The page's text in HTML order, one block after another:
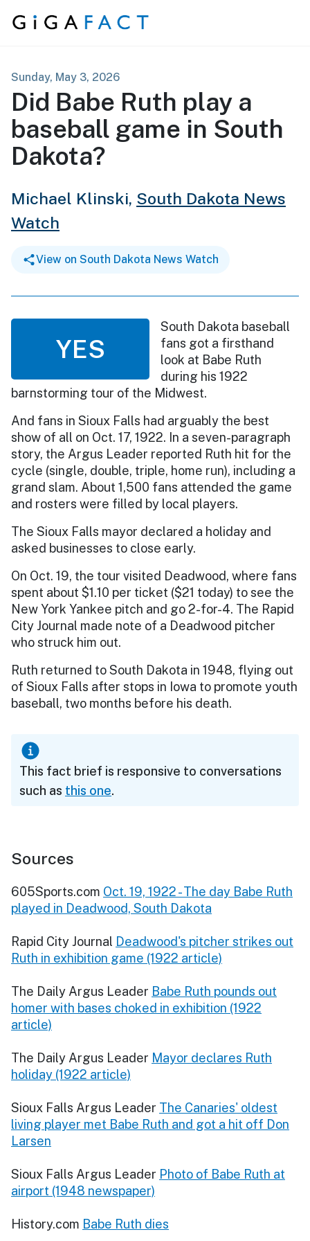
Skip to content
Sunday, May 3, 2026
Did Babe Ruth play a
baseball game in South
Dakota?
Michael Klinski, South Dakota News
Watch
View on South Dakota News Watch
YES
South Dakota baseball
fans got a firsthand
look at Babe Ruth
during his 1922
barnstorming tour of the Midwest.
And fans in Sioux Falls had arguably the best
show of all on Oct. 17, 1922. In a seven-paragraph
story, the Argus Leader reported Ruth hit for the
cycle (single, double, triple, home run), including a
grand slam. About 1,500 fans attended the game
and rosters were filled by local players.
The Sioux Falls mayor declared a holiday and
asked businesses to close early.
On Oct. 19, the tour visited Deadwood, where fans
spent about $1.10 per ticket ($21 today) to see the
New York Yankee pitch and go 2-for-4. The Rapid
City Journal made note of a Deadwood pitcher
who struck him out.
Ruth returned to South Dakota in 1948, flying out
of Sioux Falls after stops in Iowa to promote youth
baseball, two months before his death.
This fact brief is responsive to conversations
such as this one.
Sources
605Sports.com Oct. 19, 1922 - The day Babe Ruth
played in Deadwood, South Dakota
Rapid City Journal Deadwood's pitcher strikes out
Ruth in exhibition game (1922 article)
The Daily Argus Leader Babe Ruth pounds out
homer with bases choked in exhibition (1922
article)
The Daily Argus Leader Mayor declares Ruth
holiday (1922 article)
Sioux Falls Argus Leader The Canaries' oldest
living player met Babe Ruth and got a hit off Don
Larsen
Sioux Falls Argus Leader Photo of Babe Ruth at
airport (1948 newspaper)
History.com Babe Ruth dies